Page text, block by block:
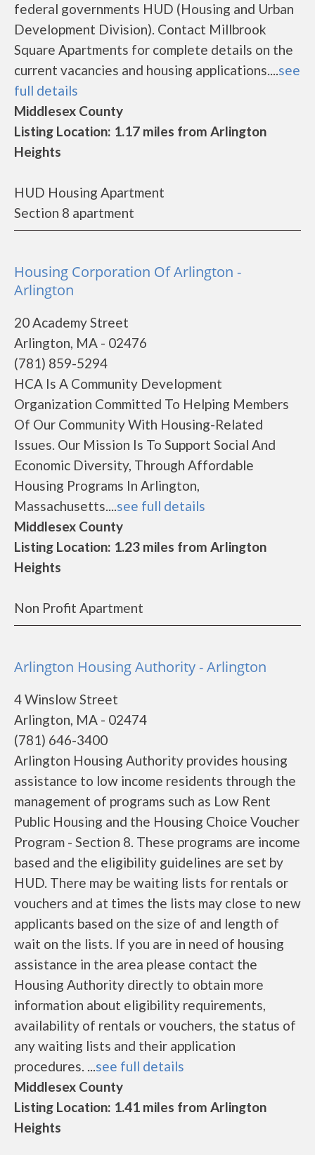
federal governments HUD (Housing and Urban
Development Division). Contact Millbrook
Square Apartments for complete details on the
current vacancies and housing applications....see
full details
Middlesex County
Listing Location: 1.17 miles from Arlington
Heights
HUD Housing Apartment
Section 8 apartment
Housing Corporation Of Arlington -
Arlington
20 Academy Street
Arlington, MA - 02476
(781) 859-5294
HCA Is A Community Development
Organization Committed To Helping Members
Of Our Community With Housing-Related
Issues. Our Mission Is To Support Social And
Economic Diversity, Through Affordable
Housing Programs In Arlington,
Massachusetts....see full details
Middlesex County
Listing Location: 1.23 miles from Arlington
Heights
Non Profit Apartment
Arlington Housing Authority - Arlington
4 Winslow Street
Arlington, MA - 02474
(781) 646-3400
Arlington Housing Authority provides housing
assistance to low income residents through the
management of programs such as Low Rent
Public Housing and the Housing Choice Voucher
Program - Section 8. These programs are income
based and the eligibility guidelines are set by
HUD. There may be waiting lists for rentals or
vouchers and at times the lists may close to new
applicants based on the size of and length of
wait on the lists. If you are in need of housing
assistance in the area please contact the
Housing Authority directly to obtain more
information about eligibility requirements,
availability of rentals or vouchers, the status of
any waiting lists and their application
procedures. ...see full details
Middlesex County
Listing Location: 1.41 miles from Arlington
Heights